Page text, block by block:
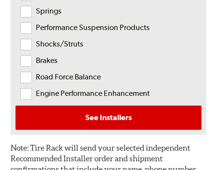
Springs
Performance Suspension Products
Shocks/Struts
Brakes
Road Force Balance
Engine Performance Enhancement
See Installers
Note:Tire Rack will send your selected independent
Recommended Installer order and shipment